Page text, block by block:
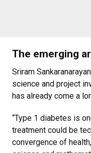
The emerging
Sriram
science and project
has already come a
“Type 1 diabetes is
treatment could be
convergence of